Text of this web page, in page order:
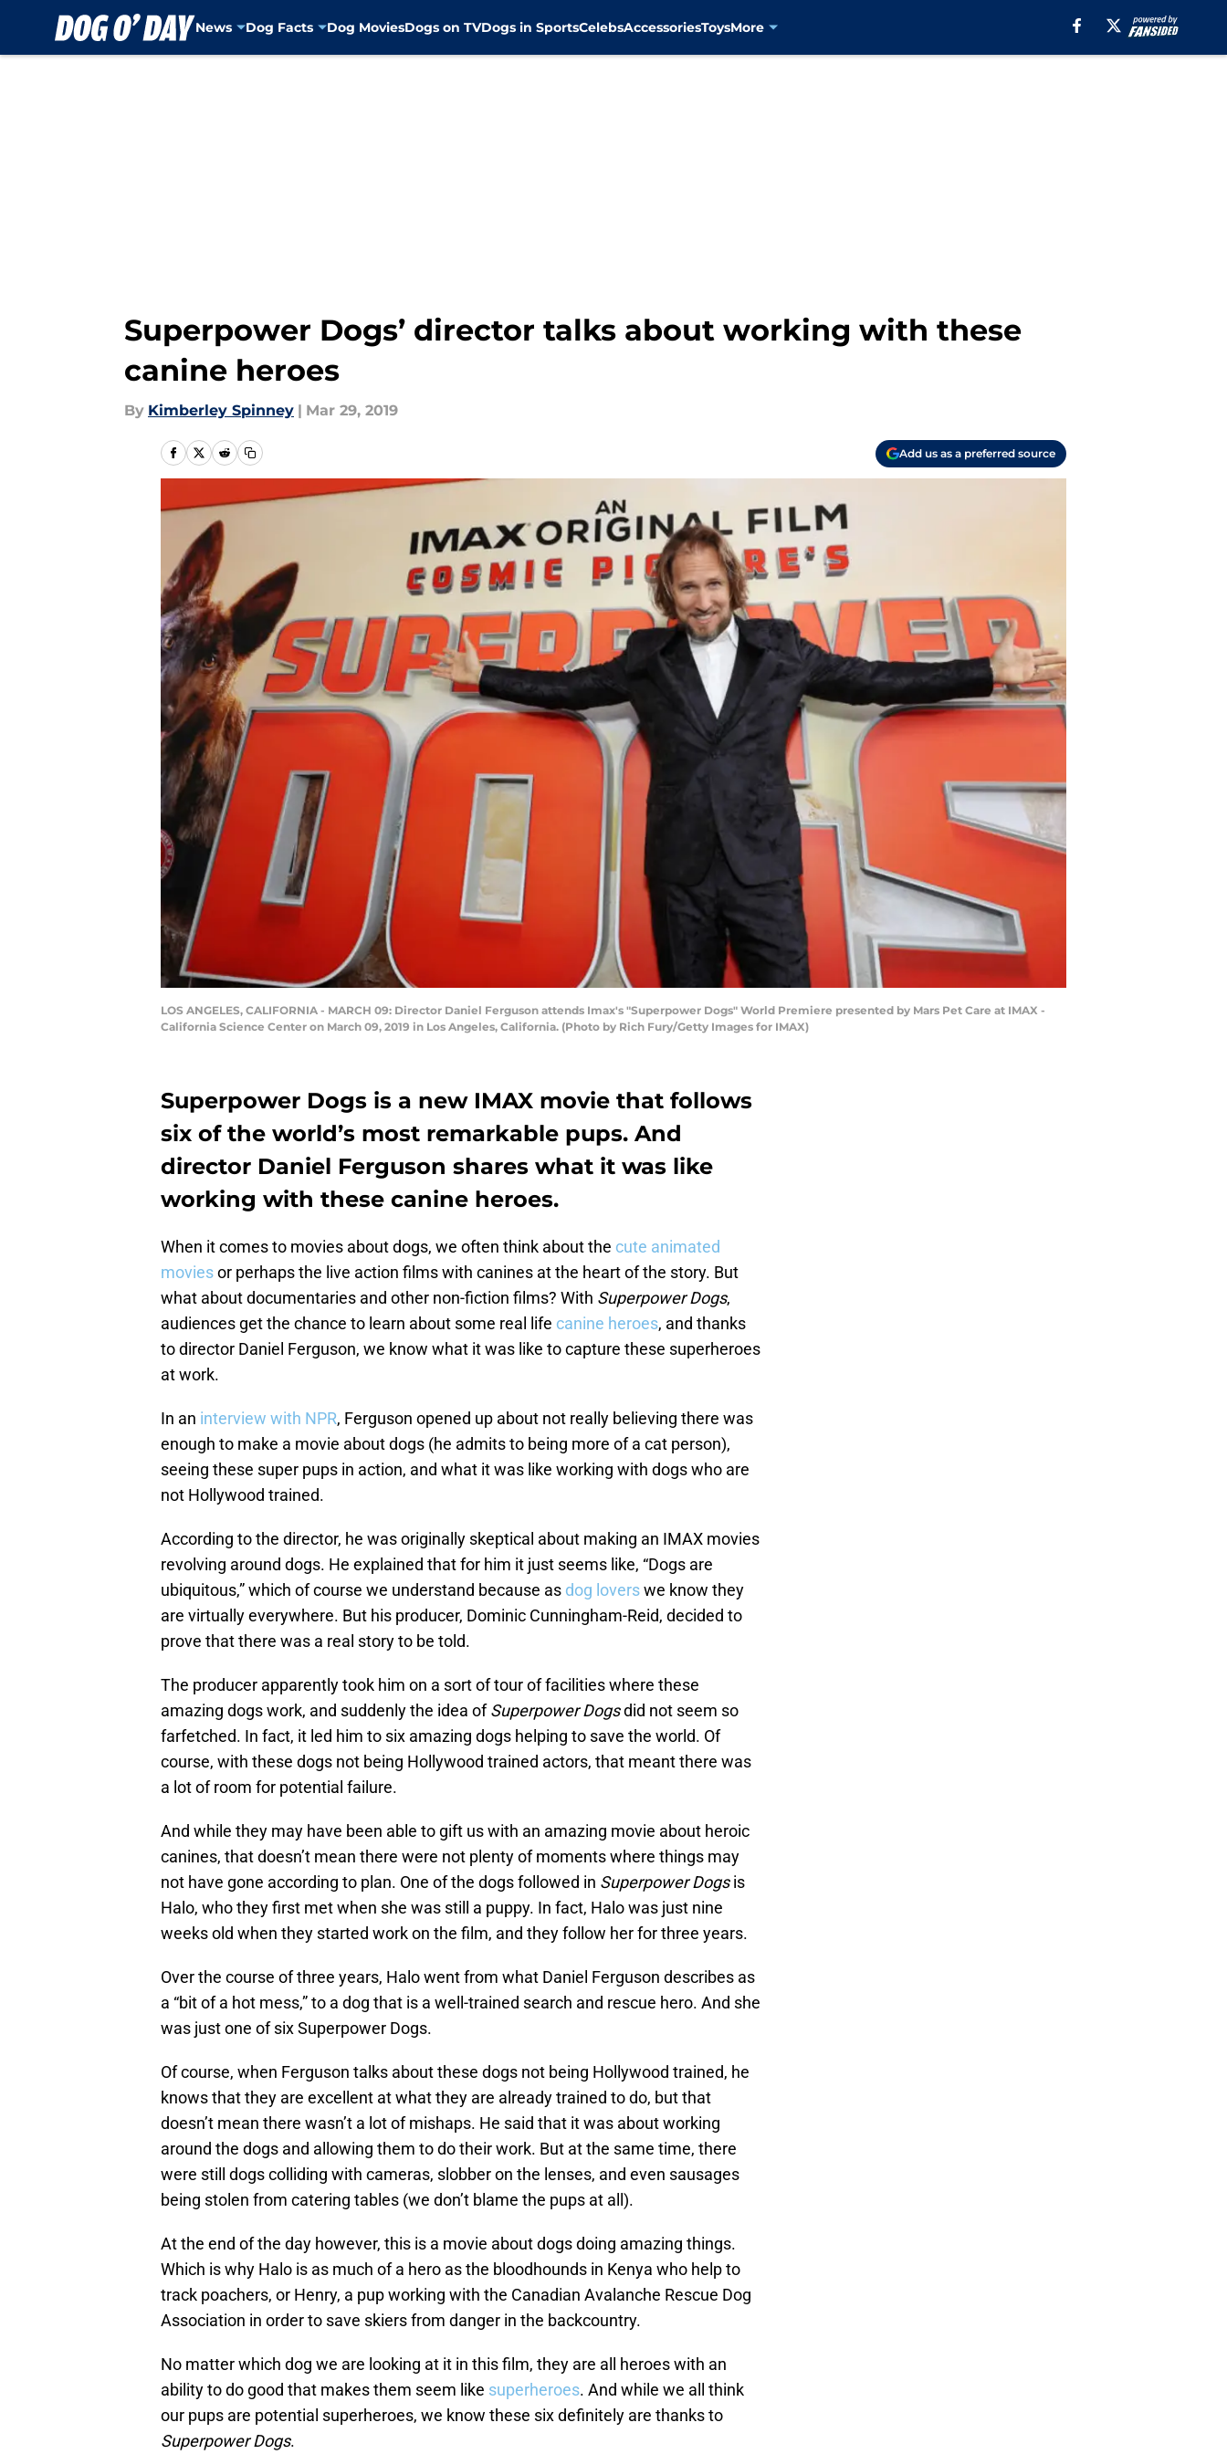
News Dog Facts Dog MoviesDogs on TVDogs in SportsCelebsAccessoriesToysMore
Superpower Dogs’ director talks about working with these
canine heroes
By Kimberley Spinney | Mar 29, 2019
Add us as a preferred source
LOS ANGELES, CALIFORNIA - MARCH 09: Director Daniel Ferguson attends Imax's "Superpower Dogs" World Premiere presented by Mars Pet Care at IMAX -
California Science Center on March 09, 2019 in Los Angeles, California. (Photo by Rich Fury/Getty Images for IMAX)
Superpower Dogs is a new IMAX movie that follows
six of the world’s most remarkable pups. And
director Daniel Ferguson shares what it was like
working with these canine heroes.
When it comes to movies about dogs, we often think about the cute animated
moviesor perhaps the live action films with canines at the heart of the story. But
what about documentaries and other non-fiction films? With Superpower Dogs,
audiences get the chance to learn about some real life canine heroes, and thanks
to director Daniel Ferguson, we know what it was like to capture these superheroes
at work.
In an interview with NPR, Ferguson opened up about not really believing there was
enough to make a movie about dogs (he admits to being more of a cat person),
seeing these super pups in action, and what it was like working with dogs who are
not Hollywood trained.
According to the director, he was originally skeptical about making an IMAX movies
revolving around dogs. He explained that for him it just seems like, “Dogs are
ubiquitous,” which of course we understand because as dog loverswe know they
are virtually everywhere. But his producer, Dominic Cunningham-Reid, decided to
prove that there was a real story to be told.
The producer apparently took him on a sort of tour of facilities where these
amazing dogs work, and suddenly the idea ofSuperpower Dogsdid not seem so
farfetched. In fact, it led him to six amazing dogs helping to save the world. Of
course, with these dogs not being Hollywood trained actors, that meant there was
a lot of room for potential failure.
And while they may have been able to gift us with an amazing movie about heroic
canines, that doesn’t mean there were not plenty of moments where things may
not have gone according to plan. One of the dogs followed in Superpower Dogsis
Halo, who they first met when she was still a puppy. In fact, Halo was just nine
weeks old when they started work on the film, and they follow her for three years.
Over the course of three years, Halo went from what Daniel Ferguson describes as
a “bit of a hot mess,” to a dog that is a well-trained search and rescue hero. And she
was just one of six Superpower Dogs.
Of course, when Ferguson talks about these dogs not being Hollywood trained, he
knows that they are excellent at what they are already trained to do, but that
doesn’t mean there wasn’t a lot of mishaps. He said that it was about working
around the dogs and allowing them to do their work. But at the same time, there
were still dogs colliding with cameras, slobber on the lenses, and even sausages
being stolen from catering tables (we don’t blame the pups at all).
At the end of the day however, this is a movie about dogs doing amazing things.
Which is why Halo is as much of a hero as the bloodhounds in Kenya who help to
track poachers, or Henry, a pup working with the Canadian Avalanche Rescue Dog
Association in order to save skiers from danger in the backcountry.
No matter which dog we are looking at it in this film, they are all heroes with an
ability to do good that makes them seem like superheroes. And while we all think
our pups are potential superheroes, we know these six definitely are thanks to
Superpower Dogs.